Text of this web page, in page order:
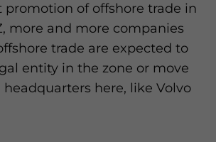
promotion of offshore trade in
more and more companies
trade are expected to
entity in the zone or move
here, like Volvo